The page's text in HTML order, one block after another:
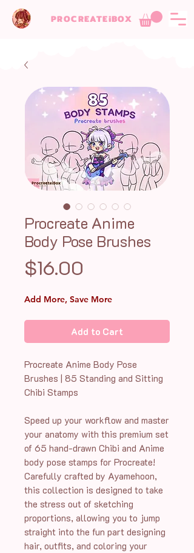
PROCREATEiBOX
Procreate Anime
Body Pose Brushes
$16.00
Add More, Save More
Add to Cart
Procreate Anime Body Pose
Brushes | 85 Standing and Sitting
Chibi Stamps
Speed up your workflow and master
your anatomy with this premium set
of 65 hand-drawn Chibi and Anime
body pose stamps for Procreate!
Carefully crafted by Ayamehoon,
this collection is designed to take
the stress out of sketching
proportions, allowing you to jump
straight into the fun part designing
hair, outfits, and coloring your